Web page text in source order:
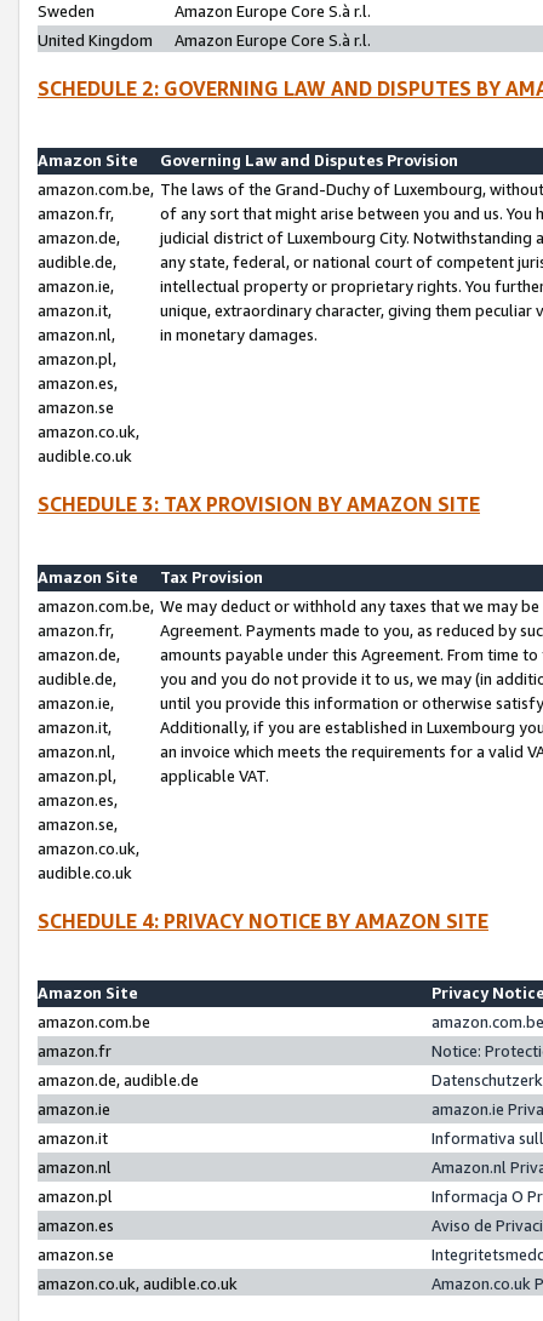
Sweden
Amazon Europe Core S.à r.l.
United Kingdom
Amazon Europe Core S.à r.l.
SCHEDULE 2: GOVERNING LAW AND DISPUTES BY
Amazon Site
Governing Law and Disputes Provision
amazon.com.be,
amazon.fr,
amazon.de,
audible.de,
amazon.ie,
amazon.it,
amazon.nl,
amazon.pl,
amazon.es,
amazon.se
amazon.co.uk,
audible.co.uk
The laws of the Grand-Duchy of Luxembourg,
of any sort that might arise between you and us.
judicial district of Luxembourg City. Notwithstanding
any state, federal, or national court of competent
intellectual property or proprietary rights. You
unique, extraordinary character, giving them
in monetary damages.
SCHEDULE 3: TAX PROVISION BY AMAZON SITE
Amazon Site
Tax Provision
amazon.com.be,
amazon.fr,
amazon.de,
audible.de,
amazon.ie,
amazon.it,
amazon.nl,
amazon.pl,
amazon.es,
amazon.se,
amazon.co.uk,
audible.co.uk
We may deduct or withhold any taxes that we may
Agreement. Payments made to you, as reduced by
amounts payable under this Agreement. From time
you and you do not provide it to us, we may (in
until you provide this information or otherwise
Additionally, if you are established in Luxembourg
an invoice which meets the requirements for a valid
applicable VAT.
SCHEDULE 4: PRIVACY NOTICE BY AMAZON SITE
Amazon Site
Privacy
amazon.com.be
amazon.fr
Notice:
amazon.de, audible.de
amazon.ie
amazon.ie
amazon.it
Informativa
amazon.nl
Amazon.nl
amazon.pl
Informacja O
amazon.es
Aviso de
amazon.se
amazon.co.uk, audible.co.uk
Amazon.co.uk